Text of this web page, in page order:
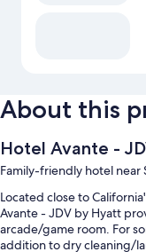
About this
Hotel Avante -
Family-friendly hotel
Located close to
Avante - JDV by Hyatt
arcade/game room. For
addition to dry cleaning/